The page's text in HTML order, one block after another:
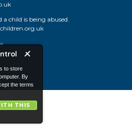
to store
By
the terms
THIS
child is being abused.